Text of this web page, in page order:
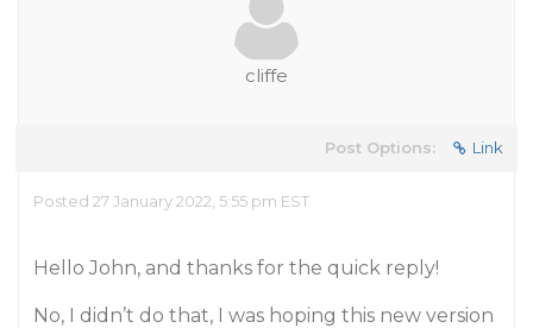
cliffe
Post Options: Link
Posted 27 January 2022, 5:55 pm EST
Hello John, and thanks for the quick reply!
No, I didn’t do that, I was hoping this new version